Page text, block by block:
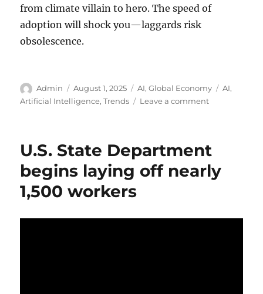
from climate villain to hero. The speed of
adoption will shock you—laggards risk
obsolescence.
Author
Admin
Posted
on
August 1, 2025 Categories
AI,Global Economy Tags
AI,
Artificial Intelligence,Trends Leave a commenton
is
the
U.S. State Department
begins laying off nearly
1,500 workers